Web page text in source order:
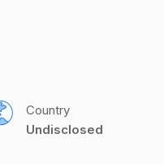
Country
Undisclosed